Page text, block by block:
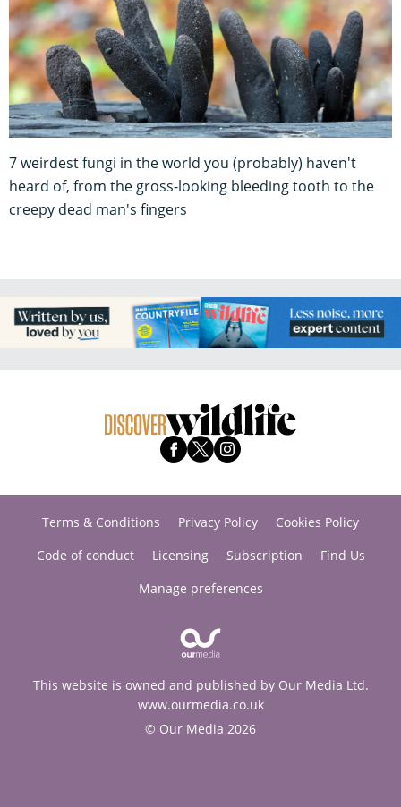
7 weirdest fungi in the world you (probably) haven't
heard of, from the gross-looking bleeding tooth to the
creepy dead man's fingers
Terms & Conditions Privacy Policy
Cookies Policy
Code of conduct
Licensing Subscription
Find Us
Manage preferences
This website is owned and published by Our Media Ltd.
www.ourmedia.co.uk
© Our Media 2026